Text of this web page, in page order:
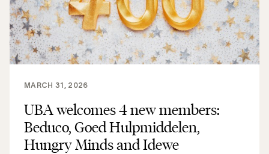
UBA welcomes 4 new members:
Beduco, Goed Hulpmiddelen,
Hungry Minds and Idewe
MARCH 31, 2026